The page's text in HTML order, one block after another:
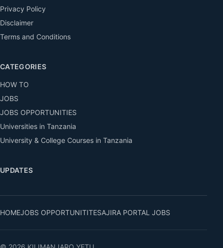
Privacy Policy
Disclaimer
Terms and Conditions
CATEGORIES
HOW TO
JOBS
JOBS OPPORTUNITIES
Universities in Tanzania
University & College Courses in Tanzania
UPDATES
HOMEJOBS OPPORTUNITITESAJIRA PORTAL JOBS